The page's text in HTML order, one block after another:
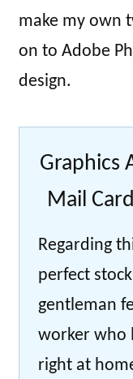
make my own
on to Adobe
design.
Graphics
Mail
Regarding
perfect
gentleman
worker who
right at